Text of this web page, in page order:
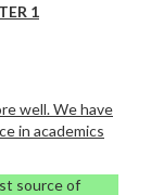
1
well. We have
in academics
source of